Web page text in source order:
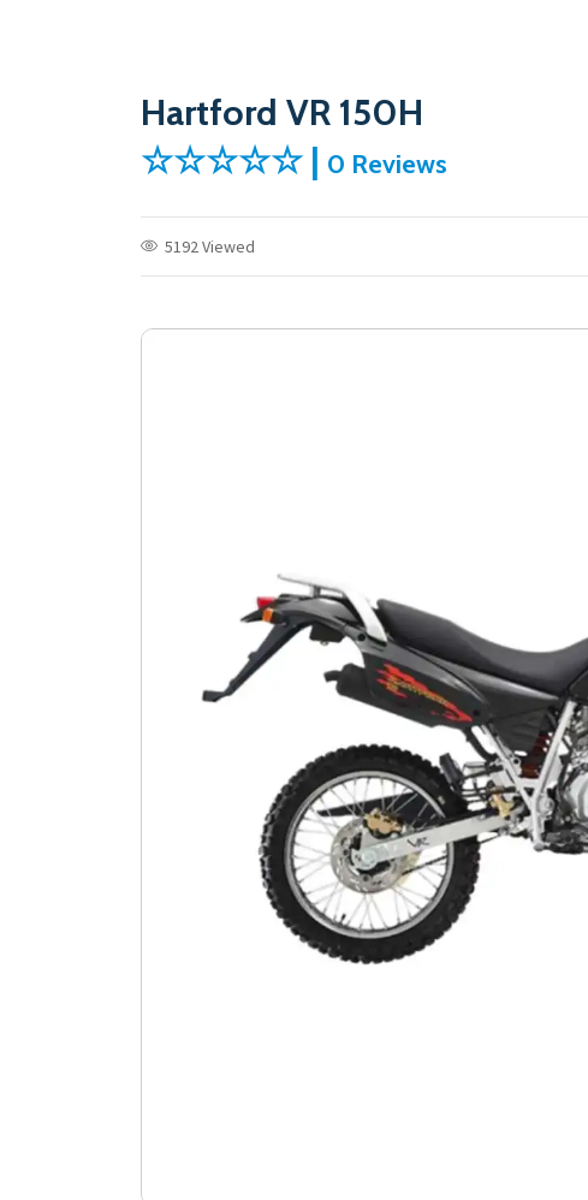
Hartford VR 150H
☆☆☆☆☆ | 0 Reviews
5192 Viewed